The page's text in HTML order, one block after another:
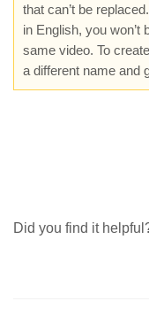
that can’t be
in English, you won’t
same video. To
a different name and
Did you find it